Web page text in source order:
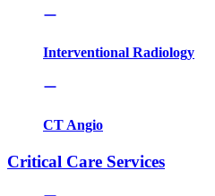
Interventional Radiology
CT Angio
Critical Care Services